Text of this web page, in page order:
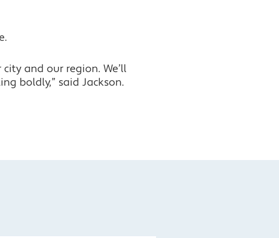
and our region. We’ll
boldly,” said Jackson.